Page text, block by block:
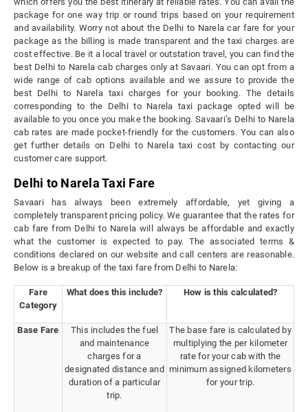
package for one way trip or round trips based on your requirement
and availability. Worry not about the Delhi to Narela car fare for your
package as the billing is made transparent and the taxi charges are
cost effective. Be it a local travel or outstation travel, you can find the
best Delhi to Narela cab charges only at Savaari. You can opt from a
wide range of cab options available and we assure to provide the
best Delhi to Narela taxi charges for your booking. The details
corresponding to the Delhi to Narela taxi package opted will be
available to you once you make the booking. Savaari’s Delhi to Narela
cab rates are made pocket-friendly for the customers. You can also
get further details on Delhi to Narela taxi cost by contacting our
customer care support.
Delhi to Narela Taxi Fare
Savaari has always been extremely affordable, yet giving a
completely transparent pricing policy. We guarantee that the rates for
cab fare from Delhi to Narela will always be affordable and exactly
what the customer is expected to pay. The associated terms &
conditions declared on our website and call centers are reasonable.
Below is a breakup of the taxi fare from Delhi to Narela:
Fare
Category
What does this include? How is this calculated?
Base Fare
This includes the fuel
and maintenance
charges for a
designated distance and
duration of a particular
trip.
The base fare is calculated by
multiplying the per kilometer
rate for your cab with the
minimum assigned kilometers
for your trip.